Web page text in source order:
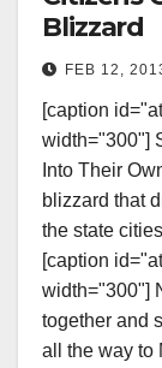
Blizzard
FEB 12,
[caption
width="300"]
Into Their
blizzard that
the state
[caption
width="300"]
together and
all the way to